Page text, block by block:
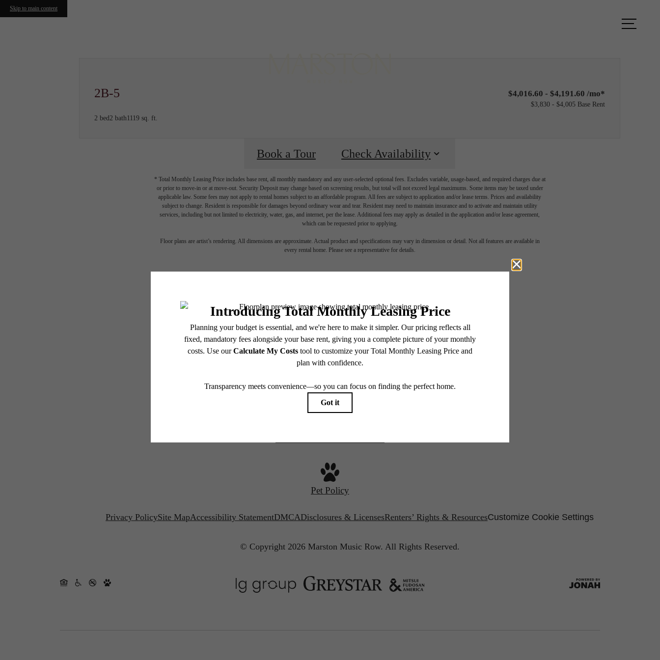
Skip to main content
2B-5
2 bed2 bath1119 sq. ft.
$4,016.60 - $4,191.60 /mo*
$3,830 - $4,005 Base Rent
Book a Tour Check Availability
* Total Monthly Leasing Price includes base rent, all monthly mandatory and any user-selected optional fees. Excludes variable, usage-based, and required charges due at
or prior to move-in or at move-out. Security Deposit may change based on screening results, but total will not exceed legal maximums. Some items may be taxed under
applicable law. Some fees may not apply to rental homes subject to an affordable program. All fees are subject to application and/or lease terms. Prices and availability
subject to change. Resident is responsible for damages beyond ordinary wear and tear. Resident may need to maintain insurance and to activate and maintain utility
services, including but not limited to electricity, water, gas, and internet, per the lease. Additional fees may apply as detailed in the application and/or lease agreement,
which can be requested prior to applying.
Floor plans are artist’s rendering. All dimensions are approximate. Actual product and specifications may vary in dimension or detail. Not all features are available in
every rental home. Please see a representative for details.
Find Your RootsHere
Take a Tour
View Floorplans
Nashville, TN 37203
Call us at(615) 349-0890
Pet Policy
Privacy PolicySite MapAccessibility StatementDMCADisclosures & LicensesRenters’ Rights & ResourcesCustomize Cookie Settings
© Copyright 2026 Marston Music Row. All Rights Reserved.